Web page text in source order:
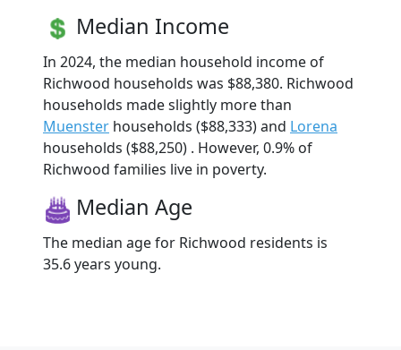
Median Income
In 2024, the median household income of
Richwood households was $88,380. Richwood
households made slightly more than
Muenster households ($88,333) and Lorena
households ($88,250) . However, 0.9% of
Richwood families live in poverty.
Median Age
The median age for Richwood residents is
35.6 years young.